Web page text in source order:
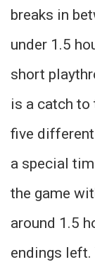
breaks in
under 1.5
short
is a catch to
five different
a special
the game
around 1.5
endings left.